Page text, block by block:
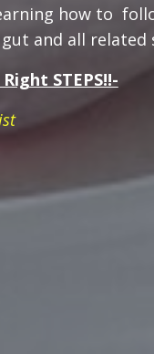
how to
and all
STEPS!!-